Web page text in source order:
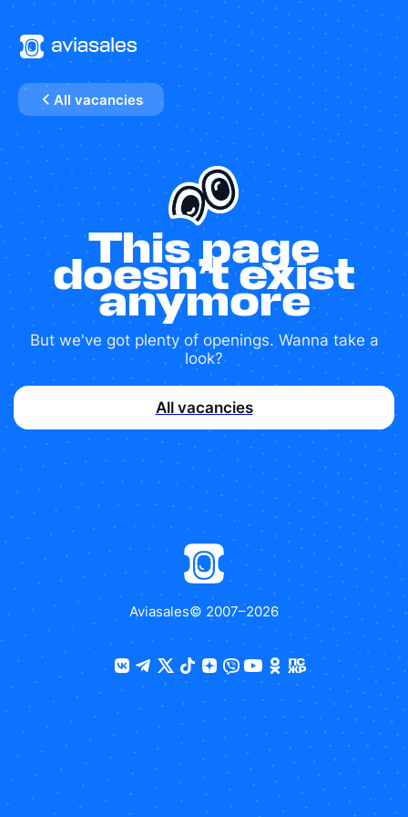
All vacancies
This page
doesn’t exist
anymore
But we've got plenty of openings. Wanna take a
look?
All vacancies
Aviasales© 2007–2026